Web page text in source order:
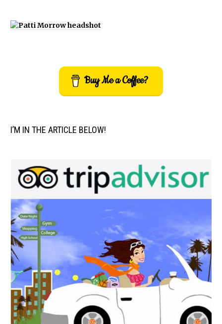
Buy Me a Coffee?
I’M IN THE ARTICLE BELOW!